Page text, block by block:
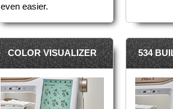
even easier.
COLOR VISUALIZER 534